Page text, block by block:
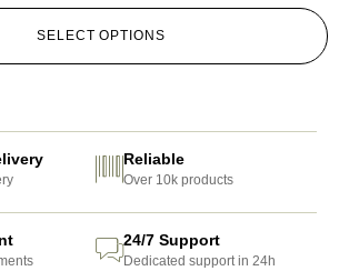
SELECT OPTIONS
Reliable
Over 10k products
24/7 Support
Dedicated support in 24h